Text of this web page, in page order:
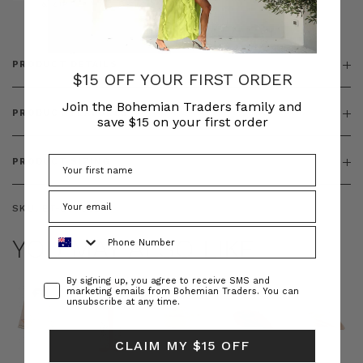
PRODUCT DETAILS
PRODUCT FEATURES
PRODUCT SIZING
SKU: BT-BOT00244
YOU MAY ALSO LIKE
$15 OFF YOUR FIRST ORDER
Join the Bohemian Traders family and
save $15 on your first order
ConsentBy signing up, you agree to receive SMS and
marketing emails from Bohemian Traders. You can
unsubscribe at any time.
CLAIM MY $15 OFF